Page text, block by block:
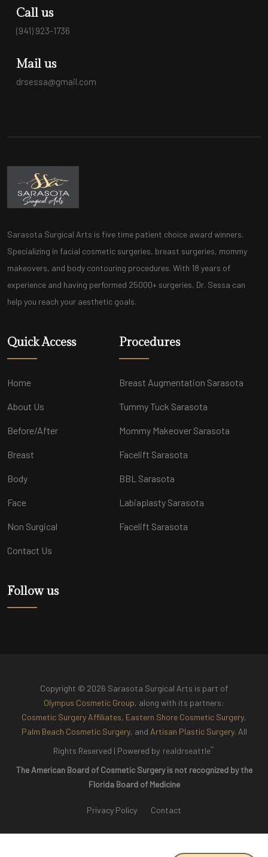
Call us
(941) 923-1736
Mail us
drsessa@gmail.com
Sarasota Surgical Arts is five time patient choice award winners.
Specializing in facial cosmetic surgeries, breast surgeries, mommy
makeovers, and body contouring procedures. With 18 years of
experience and having performed 25000+ surgeries, Dr. Sessa can
help you reach your aesthetic goals.
Quick Access
Home
About Us
Before/After
Breast
Body
Face
Non Surgical
Contact Us
Procedures
Breast Augmentation Sarasota
Tummy Tuck Sarasota
Mommy Makeover Sarasota
Facelift Sarasota
BBL Sarasota
Labiaplasty Sarasota
Facelift Sarasota
Follow us
Copyright © 2026 Sarasota Surgical Arts is part of
Olympus Cosmetic Group, along with its partners:
Cosmetic Surgery Affiliates, Eastern Shore Cosmetic Surgery,
Palm Beach Cosmetic Surgery, and Artisan Plastic Surgery. All
Rights Reserved | Powered by realdrseattle®
The American Board of Cosmetic Surgery is not recognized by the
Florida Board of Medicine
Privacy Policy Contact